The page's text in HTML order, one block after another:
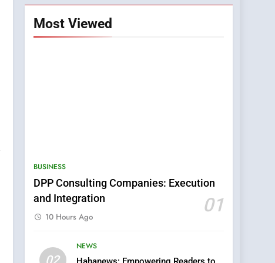
Most Viewed
BUSINESS
DPP Consulting Companies: Execution
and Integration
01
10 Hours Ago
02
NEWS
5